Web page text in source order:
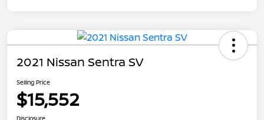
2021 Nissan Sentra SV
Selling Price
$15,552
Disclosure